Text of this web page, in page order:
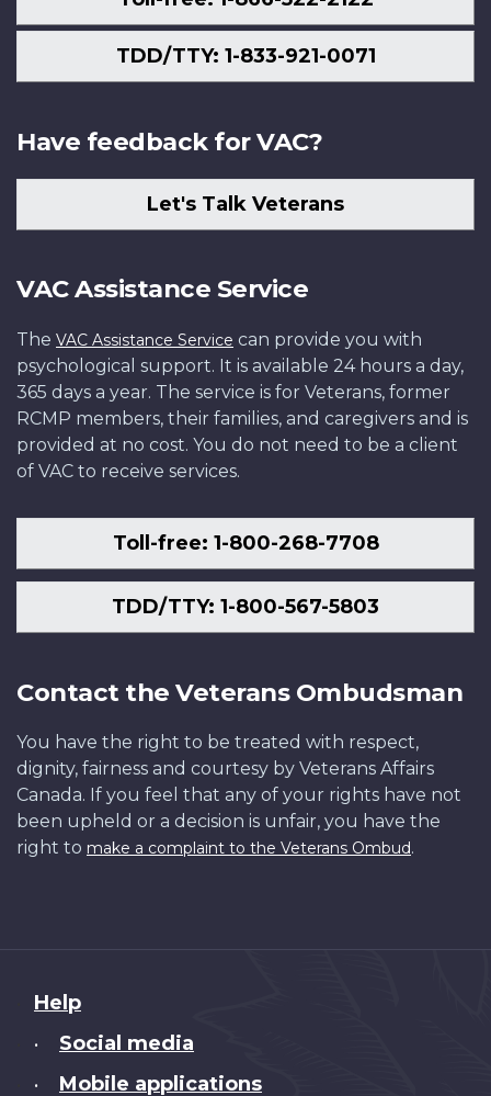
TDD/TTY: 1-833-921-0071
Have feedback for VAC?
Let's Talk Veterans
VAC Assistance Service
The VAC Assistance Service can provide you with
psychological support. It is available 24 hours a day,
365 days a year. The service is for Veterans, former
RCMP members, their families, and caregivers and is
provided at no cost. You do not need to be a client
of VAC to receive services.
Toll-free: 1-800-268-7708
TDD/TTY: 1-800-567-5803
Contact the Veterans Ombudsman
You have the right to be treated with respect,
dignity, fairness and courtesy by Veterans Affairs
Canada. If you feel that any of your rights have not
been upheld or a decision is unfair, you have the
right to make a complaint to the Veterans Ombud.
About
this
Help
• Social media
• Mobile applications